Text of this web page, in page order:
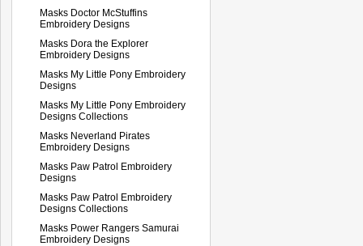
Masks Doctor McStuffins
Embroidery Designs
Masks Dora the Explorer
Embroidery Designs
Masks My Little Pony Embroidery
Designs
Masks My Little Pony Embroidery
Designs Collections
Masks Neverland Pirates
Embroidery Designs
Masks Paw Patrol Embroidery
Designs
Masks Paw Patrol Embroidery
Designs Collections
Masks Power Rangers Samurai
Embroidery Designs